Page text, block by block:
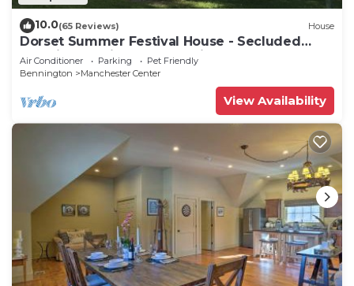
10.0(65 Reviews) House
Dorset Summer Festival House - Secluded
Location 15 minutes to Festival
Air Conditioner Parking
Pet Friendly
Bennington
Manchester Center
View Availability